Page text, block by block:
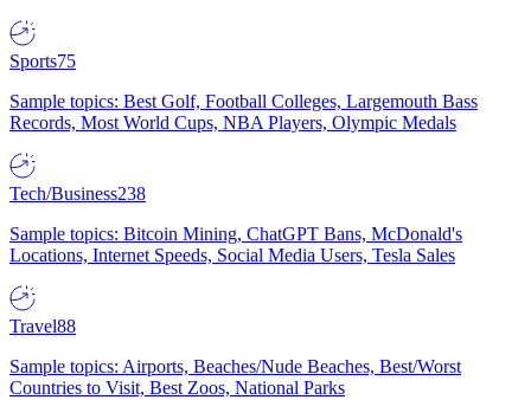
Sports75
Sample topics: Best Golf, Football Colleges, Largemouth Bass
Records, Most World Cups, NBA Players, Olympic Medals
Tech/Business238
Sample topics: Bitcoin Mining, ChatGPT Bans, McDonald's
Locations, Internet Speeds, Social Media Users, Tesla Sales
Travel88
Sample topics: Airports, Beaches/Nude Beaches, Best/Worst
Countries to Visit, Best Zoos, National Parks